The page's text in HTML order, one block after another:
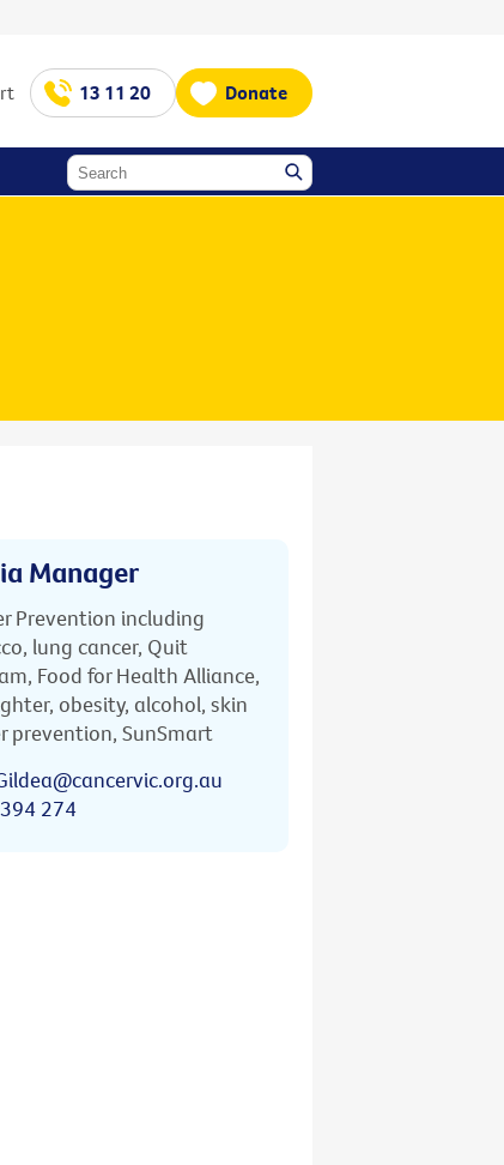
13 11 20 Donate
Manager
Prevention including
lung cancer, Quit
Food for Health Alliance,
obesity, alcohol, skin
prevention, SunSmart
274